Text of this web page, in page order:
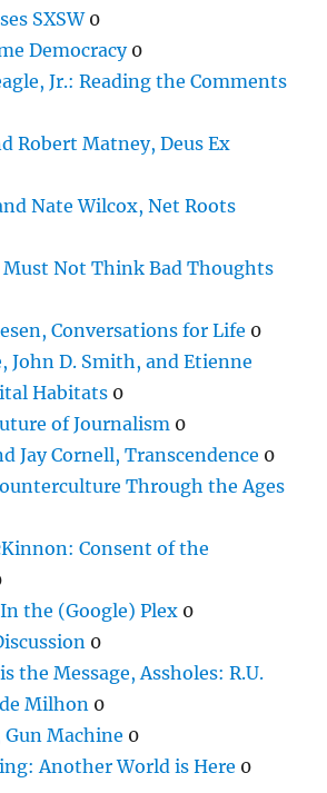
SXSW0
Democracy0
Jr.: Reading the Comments
Robert Matney, Deus Ex
Nate Wilcox, Net Roots
Not Think Bad Thoughts
Conversations for Life 0
John D. Smith, and Etienne
Habitats 0
of Journalism 0
Jay Cornell, Transcendence 0
Through the Ages
Consent of the
the (Google) Plex 0
0
the Message, Assholes: R.U.
Milhon 0
Machine 0
Another World is Here 0